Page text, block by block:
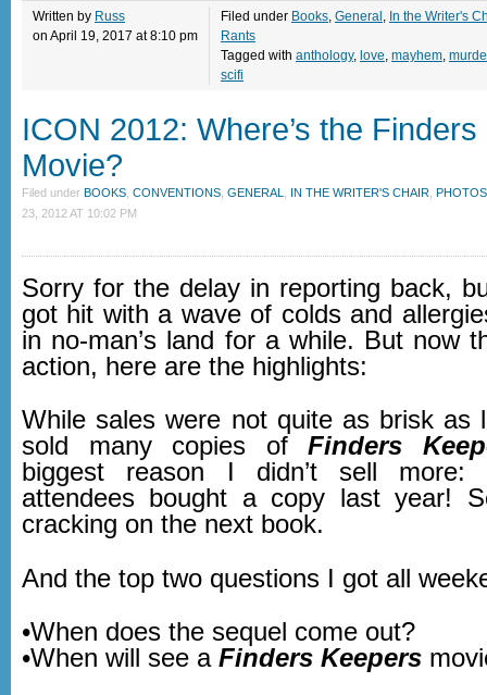
Written by Russ
on April 19, 2017 at 8:10 pm
Filed under Books General In the Writer's
Rants
Tagged with anthology, love mayhem
scifi
ICON 2012: Where’s the
Movie?
Filed under BOOKS CONVENTIONS GENERAL IN THE WRITER'S CHAIR
PHOTOS
23, 2012 AT 10:02 PM
Sorry for the delay in reporting back,
got hit with a wave of colds and
in no-man’s land for a while. But now
action, here are the highlights:
While sales were not quite as brisk as
sold many copies ofFinders
biggest reason I didn’t sell
attendees bought a copy last year!
cracking on the next book.
And the top two questions I got all
•When does the sequel come out?
•When will see a Finders Keepers